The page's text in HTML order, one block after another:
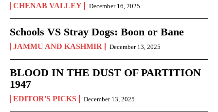
CHENAB VALLEY December 16, 2025
Schools VS Stray Dogs: Boon or Bane
JAMMU AND KASHMIR December 13, 2025
BLOOD IN THE DUST OF PARTITION
1947
EDITOR'S PICKS December 13, 2025